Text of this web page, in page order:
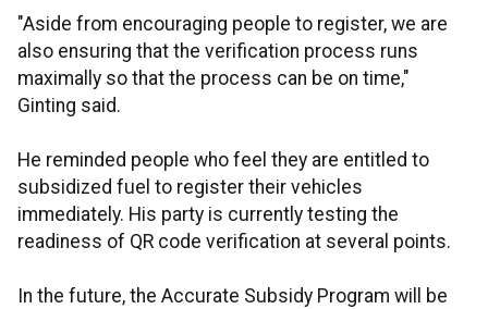
"Aside from encouraging people to register, we are
also ensuring that the verification process runs
maximally so that the process can be on time,"
Ginting said.
He reminded people who feel they are entitled to
subsidized fuel to register their vehicles
immediately. His party is currently testing the
readiness of QR code verification at several points.
In the future, the Accurate Subsidy Program will be